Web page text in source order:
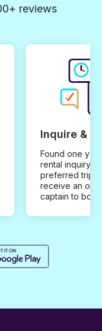
reviews
Inquire &
Found one you
rental inquiry
preferred trip
receive an
captain to